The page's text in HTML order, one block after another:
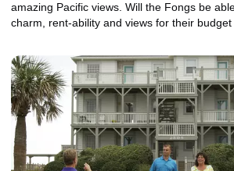
amazing Pacific views. Will the Fongs be
charm, rent-ability and views for their